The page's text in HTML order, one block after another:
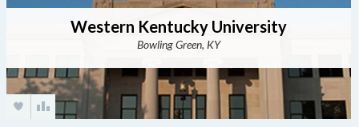
Western Kentucky University
Bowling Green, KY